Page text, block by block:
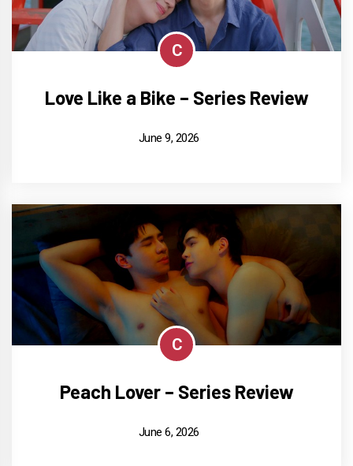
C
Love Like a Bike – Series Review
June 9, 2026
C
Peach Lover – Series Review
June 6, 2026